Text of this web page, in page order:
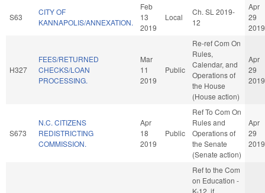
S63
CITY OF
KANNAPOLIS/ANNEXATION.
Feb
13
2019
Local
Ch. SL 2019-
12
Apr
29
2019
H327
FEES/RETURNED
CHECKS/LOAN
PROCESSING.
Mar
11
2019
Public
Re-ref Com On
Rules,
Calendar, and
Operations of
the House
(House action)
Apr
29
2019
S673
N.C. CITIZENS
REDISTRICTING
COMMISSION.
Apr
18
2019
Public
Ref To Com On
Rules and
Operations of
the Senate
(Senate action)
Apr
29
2019
Ref to the Com
on Education -
K-12, if